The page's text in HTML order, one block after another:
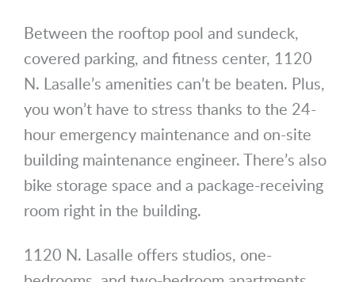
Between the rooftop pool and sundeck,
covered parking, and fitness center, 1120
N. Lasalle’s amenities can’t be beaten. Plus,
you won’t have to stress thanks to the 24-
hour emergency maintenance and on-site
building maintenance engineer. There’s also
bike storage space and a package-receiving
room right in the building.
1120 N. Lasalle offers studios, one-